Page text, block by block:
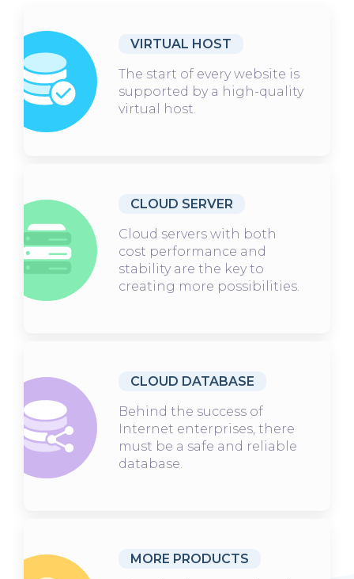
VIRTUAL HOST
The start of every website is
supported by a high-quality
virtual host.
CLOUD SERVER
Cloud servers with both
cost performance and
stability are the key to
creating more possibilities.
CLOUD DATABASE
Behind the success of
Internet enterprises, there
must be a safe and reliable
database.
MORE PRODUCTS